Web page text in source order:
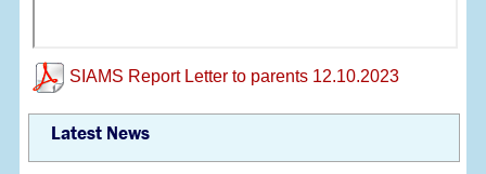
SIAMS Report Letter to parents 12.10.2023
Latest News